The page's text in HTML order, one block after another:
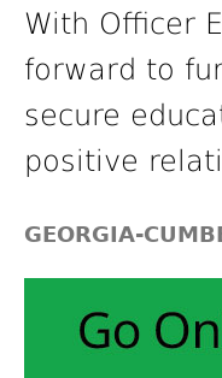
With Officer
forward to
secure
positive
GEORGIA-